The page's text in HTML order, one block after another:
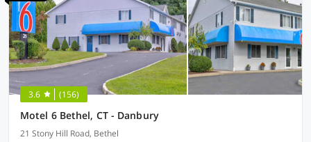
3.6 (156)
Motel 6 Bethel, CT - Danbury
21 Stony Hill Road, Bethel